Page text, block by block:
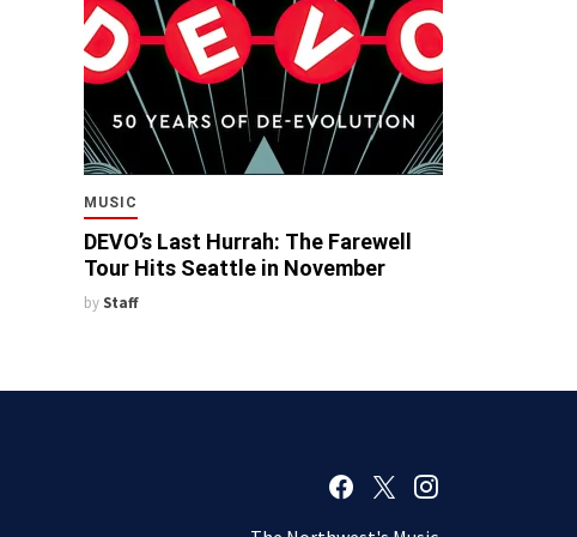
MUSIC
DEVO’s Last Hurrah: The Farewell
Tour Hits Seattle in November
by Staff